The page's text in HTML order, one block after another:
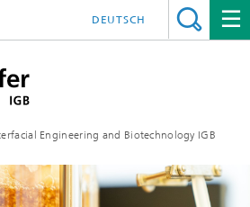
Engineering and Biotechnology IGB
DEUTSCH